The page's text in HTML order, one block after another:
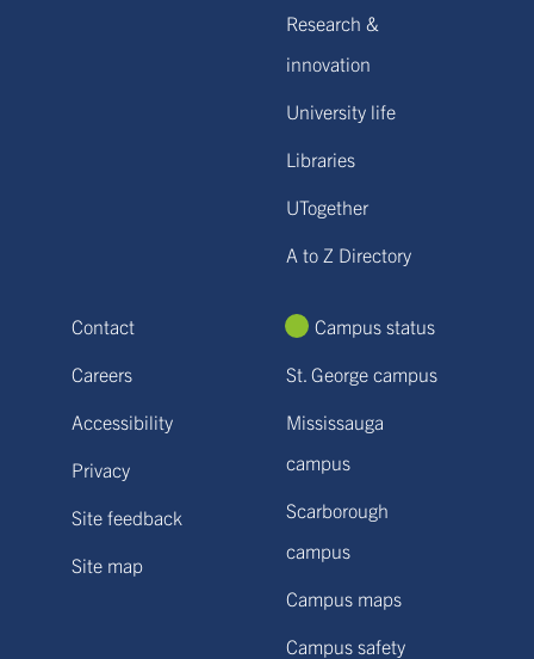
Research &
innovation
University life
Libraries
UTogether
A to Z Directory
Contact
Careers
Accessibility
Privacy
Site feedback
Site map
Campus status
St. George campus
Mississauga
campus
Scarborough
campus
Campus maps
Campus safety